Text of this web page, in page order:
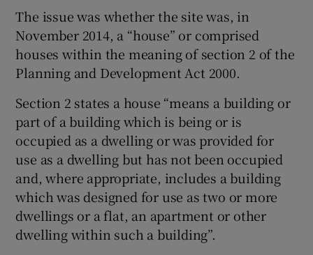
The issue was whether the site was, in
November 2014, a “house” or comprised
houses within the meaning of section 2 of the
Planning and Development Act 2000.
Section 2 states a house “means a building or
part of a building which is being or is
occupied as a dwelling or was provided for
use as a dwelling but has not been occupied
and, where appropriate, includes a building
which was designed for use as two or more
dwellings or a flat, an apartment or other
dwelling within such a building”.